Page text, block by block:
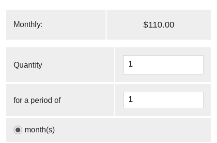
Monthly: $110.00
Quantity
for a period of
month(s)